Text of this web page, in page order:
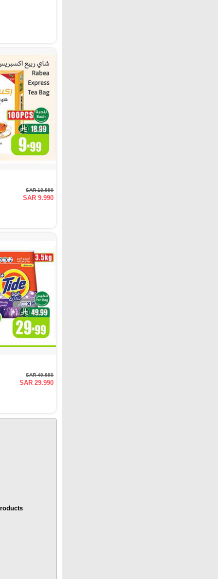
SAR 18.990
SAR 9.990
SAR 49.990
SAR 29.990